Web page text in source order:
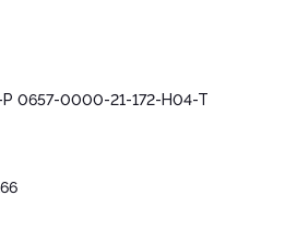
0657-0000-21-172-H04-T